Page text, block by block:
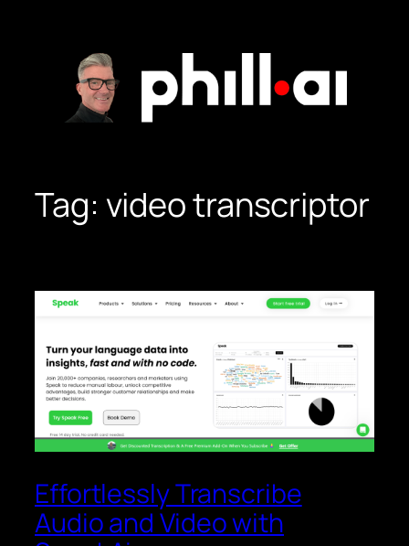
Tag: video transcriptor
Effortlessly Transcribe
Audio and Video with